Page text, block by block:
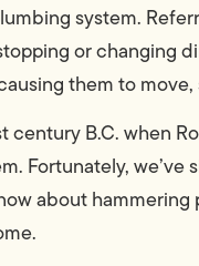
system.
or changing
them to
century B.C. when
Fortunately, we’ve
about